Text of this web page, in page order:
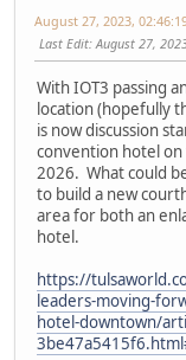
August 27, 2023,
Last Edit: August 27,
With IOT3 passing
location (hopefully
is now discussion
convention hotel
2026. What could
to build a new
area for both an
hotel.
https://
leaders-moving-
hotel-downtown/